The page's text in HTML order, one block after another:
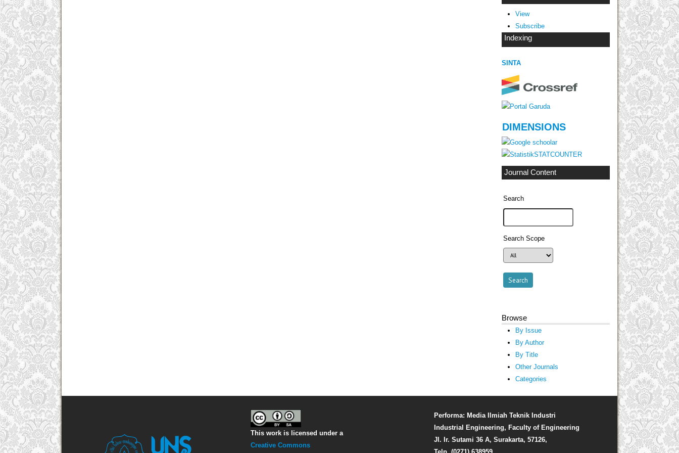
View
Subscribe
Indexing
SINTA
DIMENSIONS
STATCOUNTER
Journal Content
Search
Search Scope
Browse
By Issue
By Author
By Title
Other Journals
Categories
Performa: Media Ilmiah Teknik Industri
Industrial Engineering, Faculty of Engineering
Jl. Ir. Sutami 36 A, Surakarta, 57126,
This work is licensed under a
Creative Commons